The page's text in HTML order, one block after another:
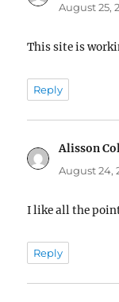
August 25,
This site is
Reply
Alisson
August 24,
I like all the
Reply